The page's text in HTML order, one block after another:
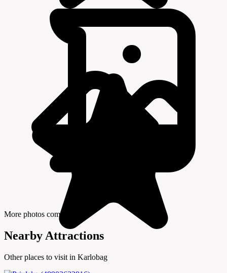
More photos coming soon
Nearby Attractions
Other places to visit in Karlobag